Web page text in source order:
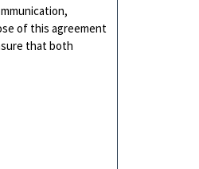
of this agreement
that both